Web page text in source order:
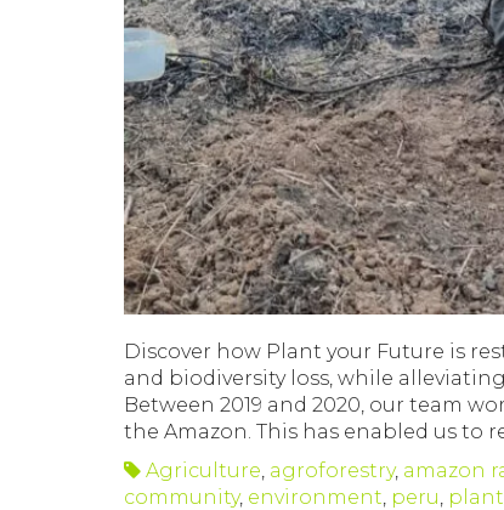
Discover how Plant your Future is
and biodiversity loss, while
Between 2019 and 2020, our team
the Amazon. This has enabled us to
Agriculture agroforestry, amazon
community, environment peru